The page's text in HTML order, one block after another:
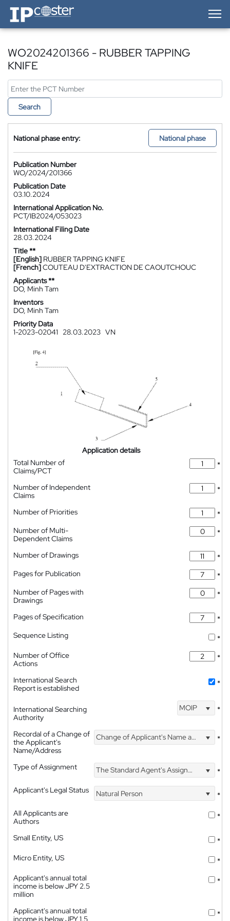
IP-Coster — Home
WO2024201366 - RUBBER TAPPING
KNIFE
Search
National phase entry: National phase
Publication Number
WO/2024/201366
Publication Date
03.10.2024
International Application No.
PCT/IB2024/053023
International Filing Date
28.03.2024
Title **
[English] RUBBER TAPPING KNIFE
[French]COUTEAU D'EXTRACTION DE CAOUTCHOUC
Applicants **
DO, Minh Tam
Inventors
DO, Minh Tam
Priority Data
1-2023-02041
28.03.2023 VN
Application details
Total Number of
Claims/PCT
*
Number of Independent
Claims
*
Number of Priorities
*
Number of Multi-
Dependent Claims
*
Number of Drawings
*
Pages for Publication
*
Number of Pages with
Drawings
*
Pages of Specification
*
Sequence Listing
*
Number of Office
Actions
*
International Search
Report is established
*
International Searching
Authority
MOIP *
Recordal of a Change of
the Applicant's
Name/Address
Change of Applicant's Name and Address *
Type of Assignment The Standard Agent's Assignment
*
Applicant's Legal Status
Natural Person
*
All Applicants are
Authors
*
Small Entity, US
*
Micro Entity, US
*
Applicant's annual total
income is below JPY 2.5
million
*
Applicant's annual total
income is below JPY 1.5
*